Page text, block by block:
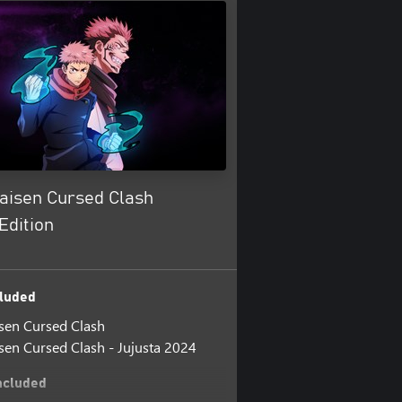
Cursed Clash
Cursed Clash
Cursed Clash - Jujusta 2024